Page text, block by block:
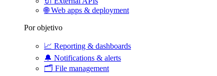
🌐Web apps & deployment
Por objetivo
📈 Reporting & dashboards
🔔 Notifications & alerts
🗂️ File management